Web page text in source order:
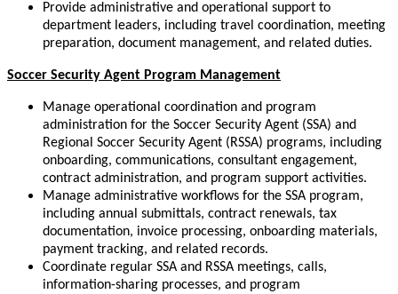
Provide administrative and operational support to
department leaders, including travel coordination, meeting
preparation, document management, and related duties.
Soccer Security Agent Program Management
Manage operational coordination and program
administration for the Soccer Security Agent (SSA) and
Regional Soccer Security Agent (RSSA) programs, including
onboarding, communications, consultant engagement,
contract administration, and program support activities.
Manage administrative workflows for the SSA program,
including annual submittals, contract renewals, tax
documentation, invoice processing, onboarding materials,
payment tracking, and related records.
Coordinate regular SSA and RSSA meetings, calls,
information-sharing processes, and program